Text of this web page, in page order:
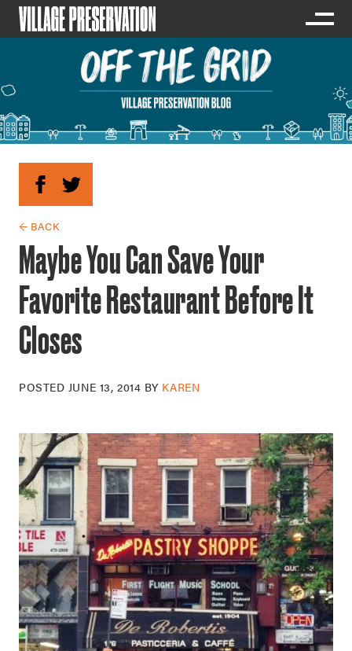
← BACK
Maybe You Can Save Your
Favorite Restaurant Before It
Closes
POSTED JUNE 13, 2014 BY KAREN